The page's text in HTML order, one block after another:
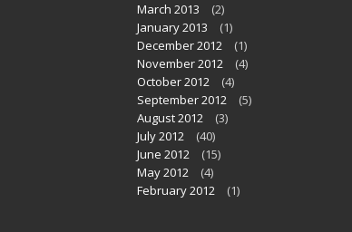
March 2013
(2)
January 2013
(1)
December 2012
(1)
November 2012
(4)
October 2012
(4)
September 2012
(5)
August 2012
(3)
July 2012
(40)
June 2012
(15)
May 2012
(4)
February 2012
(1)